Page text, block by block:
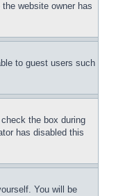
website owner has
to guest users such
the box during
has disabled this
You will be